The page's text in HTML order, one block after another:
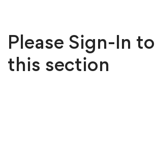
Please Sign-In
this section